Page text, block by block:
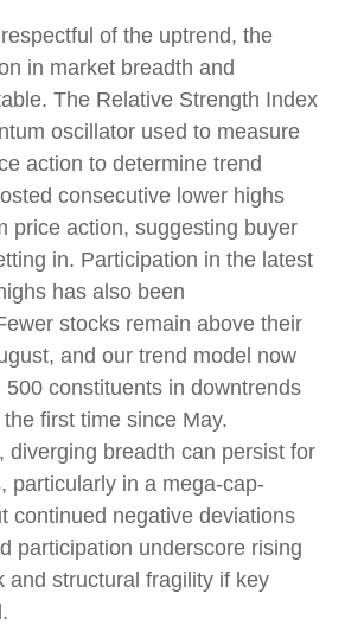
of the uptrend, the
in market breadth and
The Relative Strength Index
oscillator used to measure
action to determine trend
consecutive lower highs
price action, suggesting buyer
in. Participation in the latest
has also been
stocks remain above their
and our trend model now
constituents in downtrends
first time since May.
diverging breadth can persist for
particularly in a mega-cap-
continued negative deviations
participation underscore rising
and structural fragility if key